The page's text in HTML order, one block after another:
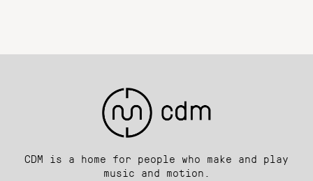
CDM is a home for people who make and play
music and motion.